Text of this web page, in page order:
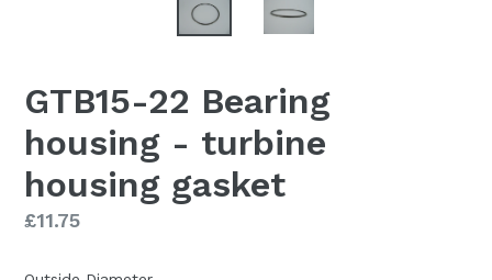
GTB15-22 Bearing
housing - turbine
housing gasket
Regular
£11.75